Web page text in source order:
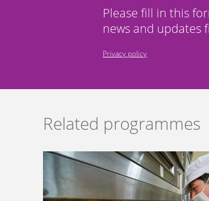
Please fill in this
news and updates
Privacy policy
Related programmes